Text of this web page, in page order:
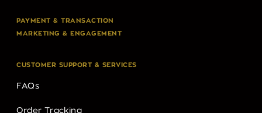
PAYMENT & TRANSACTION
MARKETING & ENGAGEMENT
CUSTOMER SUPPORT & SERVICES
FAQs
Order Tracking